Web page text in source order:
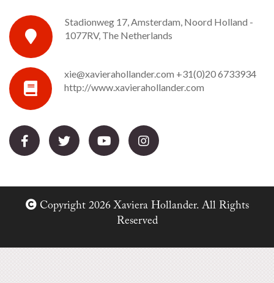
Stadionweg 17, Amsterdam, Noord Holland -
1077RV, The Netherlands
xie@xavierahollander.com +31(0)20 6733934
http://www.xavierahollander.com
Copyright 2026 Xaviera Hollander. All Rights
Reserved